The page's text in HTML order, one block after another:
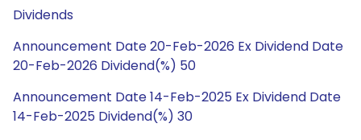
Dividends
Announcement Date 20-Feb-2026 Ex Dividend Date
20-Feb-2026 Dividend(%) 50
Announcement Date 14-Feb-2025 Ex Dividend Date
14-Feb-2025 Dividend(%) 30